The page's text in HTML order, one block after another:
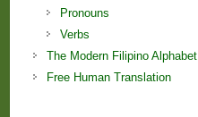
Pronouns
Verbs
The Modern Filipino Alphabet
Free Human Translation